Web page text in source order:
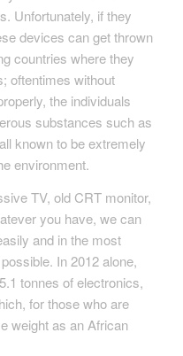
Unfortunately, if they
devices can get thrown
countries where they
oftentimes without
the individuals
substances such as
known to be extremely
environment.
TV, old CRT monitor,
you have, we can
and in the most
In 2012 alone,
tonnes of electronics,
for those who are
weight as an African